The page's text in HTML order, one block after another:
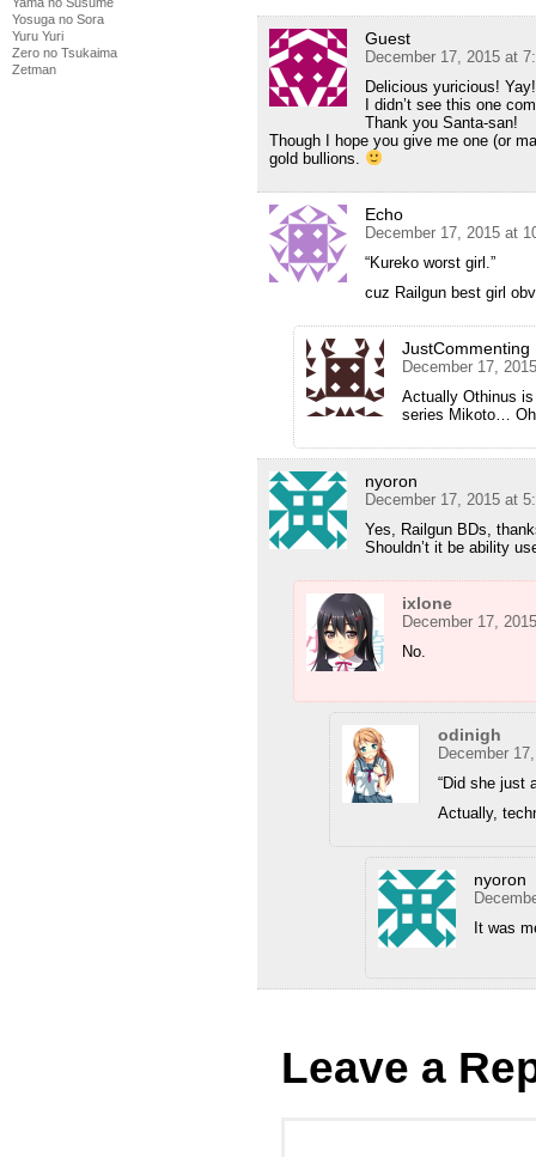
Yosuga no Sora
Yuru Yuri
Zero no Tsukaima
Zetman
Guest
December 17, 2015 at
Delicious yuricious!
I didn’t see this one
Thank you Santa-san!
Though I hope you give me one (or
gold bullions.
Echo
December 17, 2015 at
“Kureko worst girl.”
cuz Railgun best girl
JustCommenting
December 17,
Actually Othinus
series Mikoto…
nyoron
December 17, 2015 at
Yes, Railgun BDs,
Shouldn’t it be ability
ixlone
December 17,
No.
odinigh
December
“Did she just
Actually,
nyoron
It was
Leave a